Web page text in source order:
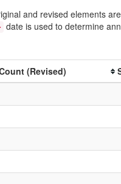
and revised elements
date is used to determine
(Revised)